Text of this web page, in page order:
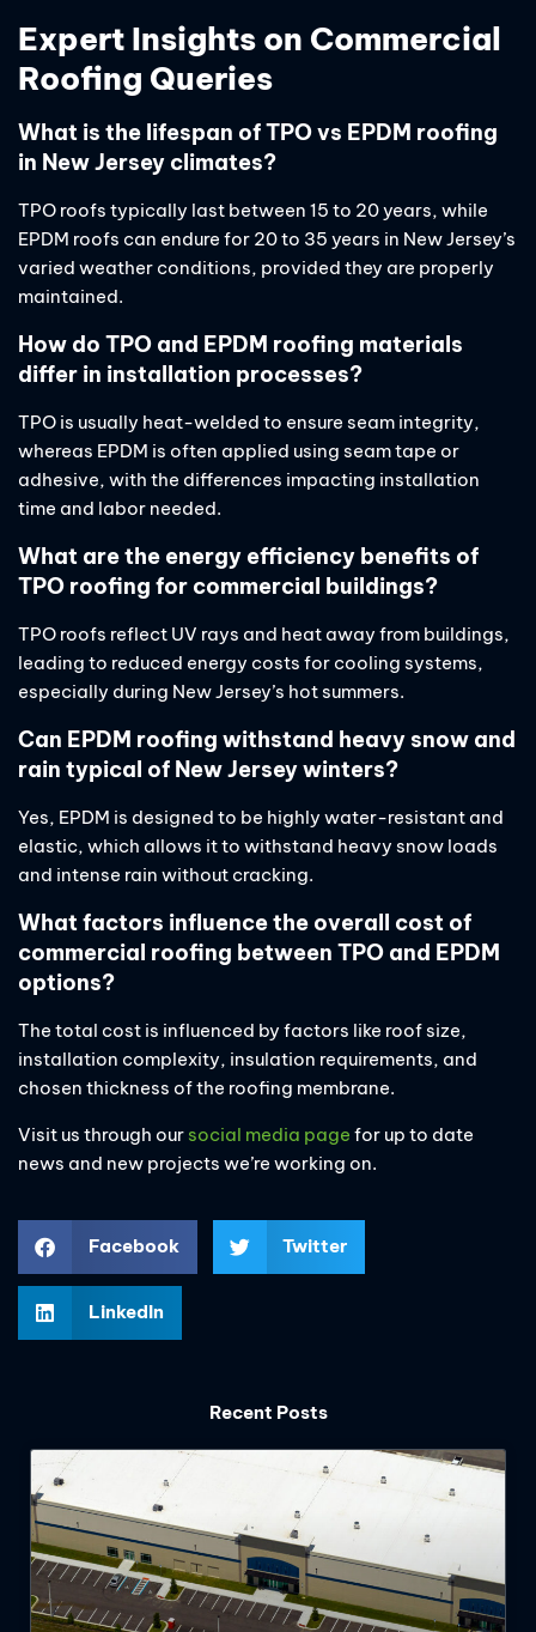
Expert Insights on Commercial
Roofing Queries
What is the lifespan of TPO vs EPDM roofing
in New Jersey climates?
TPO roofs typically last between 15 to 20 years, while
EPDM roofs can endure for 20 to 35 years in New Jersey’s
varied weather conditions, provided they are properly
maintained.
How do TPO and EPDM roofing materials
differ in installation processes?
TPO is usually heat-welded to ensure seam integrity,
whereas EPDM is often applied using seam tape or
adhesive, with the differences impacting installation
time and labor needed.
What are the energy efficiency benefits of
TPO roofing for commercial buildings?
TPO roofs reflect UV rays and heat away from buildings,
leading to reduced energy costs for cooling systems,
especially during New Jersey’s hot summers.
Can EPDM roofing withstand heavy snow and
rain typical of New Jersey winters?
Yes, EPDM is designed to be highly water-resistant and
elastic, which allows it to withstand heavy snow loads
and intense rain without cracking.
What factors influence the overall cost of
commercial roofing between TPO and EPDM
options?
The total cost is influenced by factors like roof size,
installation complexity, insulation requirements, and
chosen thickness of the roofing membrane.
Visit us through our social media page for up to date
news and new projects we’re working on.
Facebook Twitter
LinkedIn
Recent Posts